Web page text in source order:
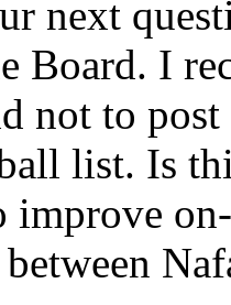
next
Board. I
not to
list. Is